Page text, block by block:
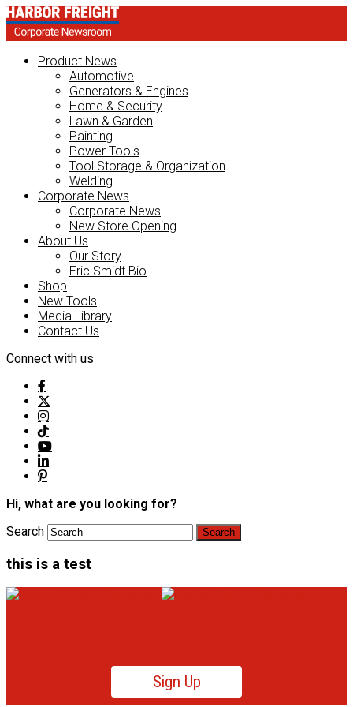
Product News
Automotive
Generators & Engines
Home & Security
Lawn & Garden
Painting
Power Tools
Tool Storage & Organization
Welding
Corporate News
Corporate News
New Store Opening
About Us
Our Story
Eric Smidt Bio
Shop
New Tools
Media Library
Contact Us
Connect with us
Hi, what are you looking for?
Search
this is a test
Sign Up